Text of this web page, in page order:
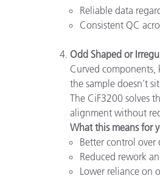
Reliable data
Consistent QC
Odd Shaped or
Curved components,
the sample doesn’t
The CiF3200 solves
alignment without
What this means for
Better control
Reduced rework
Lower reliance on